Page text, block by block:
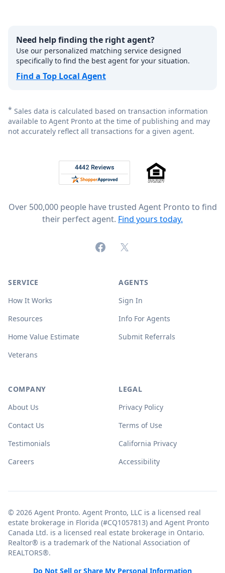
Need help finding the right agent?
Use our personalized matching service designed
specifically to find the best agent for your situation.
Find a Top Local Agent
* Sales data is calculated based on transaction information
available to Agent Pronto at the time of publishing and may
not accurately reflect all transactions for a given agent.
Rated 4.8 out of 5 across 4,344 reviews on
Over 500,000 people have trusted Agent Pronto to find
their perfect agent. Find yours today.
FacebookX (formerly Twitter)
SERVICE
How It Works
Resources
Home Value Estimate
Veterans
AGENTS
Sign In
Info For Agents
Submit Referrals
COMPANY
About Us
Contact Us
Testimonials
Careers
LEGAL
Privacy Policy
Terms of Use
California Privacy
Accessibility
© 2026 Agent Pronto. Agent Pronto, LLC is a licensed real
estate brokerage in Florida (#CQ1057813) and Agent Pronto
Canada Ltd. is a licensed real estate brokerage in Ontario.
Realtor® is a trademark of the National Association of
REALTORS®.
Do Not Sell or Share My Personal Information